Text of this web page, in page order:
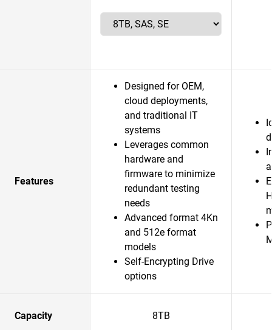
Features
Designed for OEM,
cloud deployments,
and traditional IT
systems
Leverages common
hardware and
firmware to minimize
redundant testing
needs
Advanced format 4Kn
and 512e format
models
Self-Encrypting Drive
options
Capacity 8TB